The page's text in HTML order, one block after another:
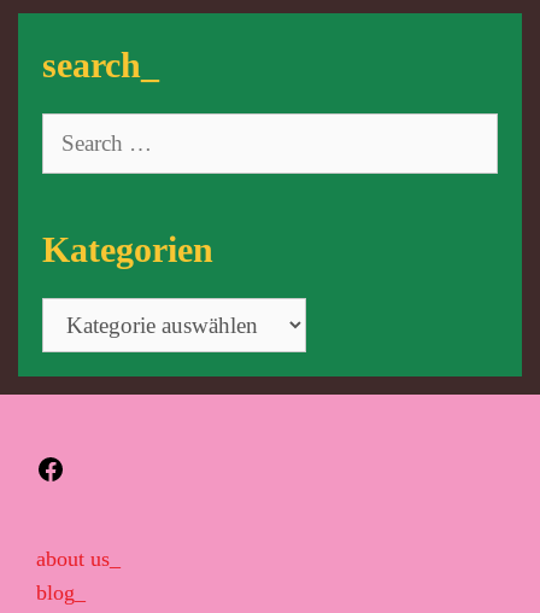
search_
for:
Kategorien
about us_
blog_